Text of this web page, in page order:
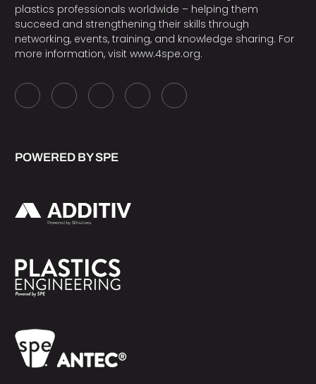
plastics professionals worldwide – helping them
succeed and strengthening their skills through
networking, events, training, and knowledge sharing. For
more information, visit www.4spe.org.
POWERED BY SPE